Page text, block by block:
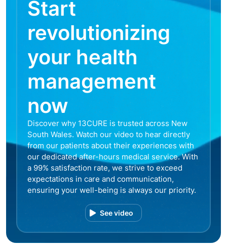
Start
revolutionizing
your health
management
now
Discover why 13CURE is trusted across New
South Wales. Watch our video to hear directly
from our patients about their experiences with
our dedicated after-hours medical service. With
a 99% satisfaction rate, we strive to exceed
expectations in care and communication,
ensuring your well-being is always our priority.
See video